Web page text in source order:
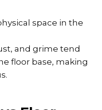
space in the
and grime tend
floor base, making